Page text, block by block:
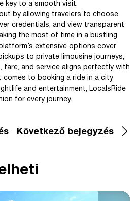
key to a smooth visit.
by allowing travelers to choose
credentials, and view transparent
the most of time in a bustling
extensive options cover
to private limousine journeys,
fare, and service aligns perfectly with
comes to booking a ride in a city
and entertainment, LocalsRide
for every journey.
Következő bejegyzés